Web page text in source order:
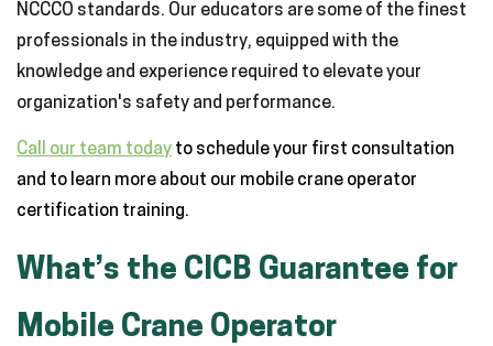
NCCCO standards. Our educators are some of the finest
professionals in the industry, equipped with the
knowledge and experience required to elevate your
organization's safety and performance.
Call our team today to schedule your first consultation
and to learn more about our mobile crane operator
certification training.
What’s the CICB Guarantee for
Mobile Crane Operator